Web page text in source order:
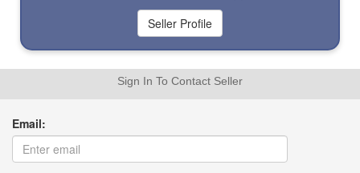
Sign In To Contact Seller
Email: